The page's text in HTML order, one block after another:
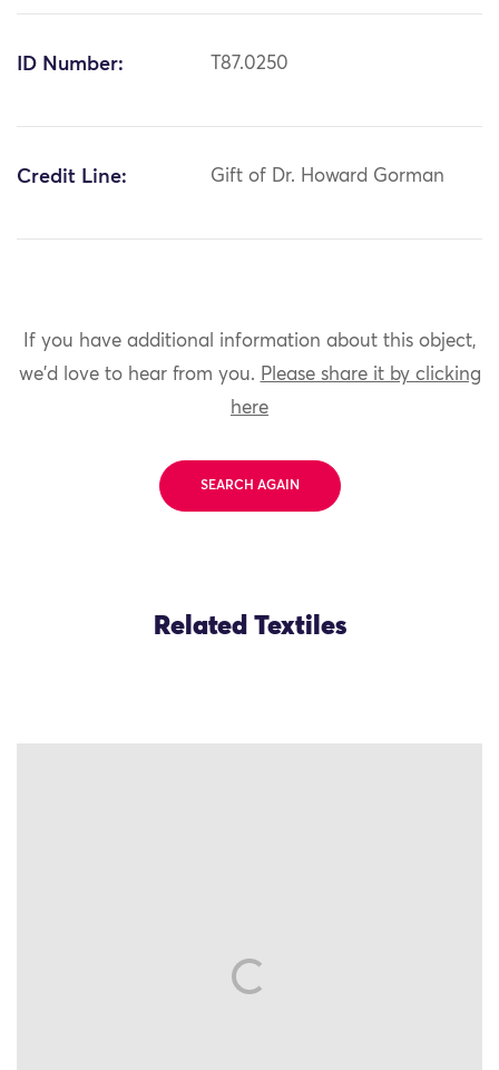
ID Number: T87.0250
Credit Line: Gift of Dr. Howard Gorman
If you have additional information about this object,
we'd love to hear from you. Please share it by clicking
here
SEARCH AGAIN
Related Textiles